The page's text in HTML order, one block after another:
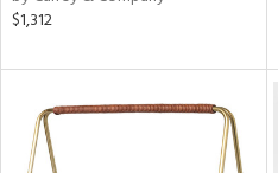
$1,312